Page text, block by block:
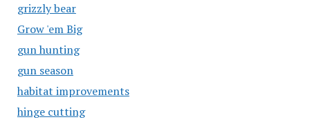
grizzly bear
Grow 'em Big
gun hunting
gun season
habitat improvements
hinge cutting